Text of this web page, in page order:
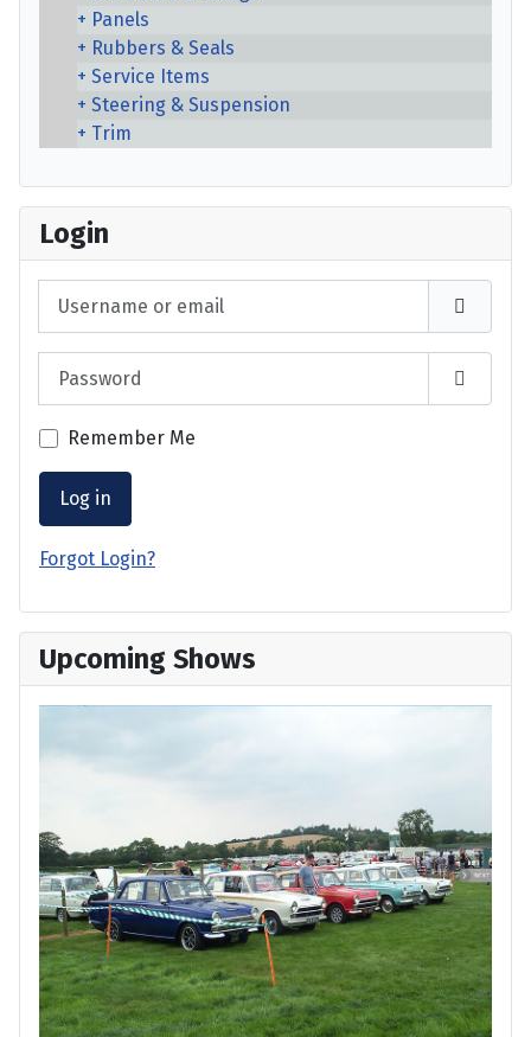
Panels
Rubbers & Seals
Service Items
Steering & Suspension
Trim
Login
Show
Remember Me
Log in
Forgot Login?
Upcoming Shows